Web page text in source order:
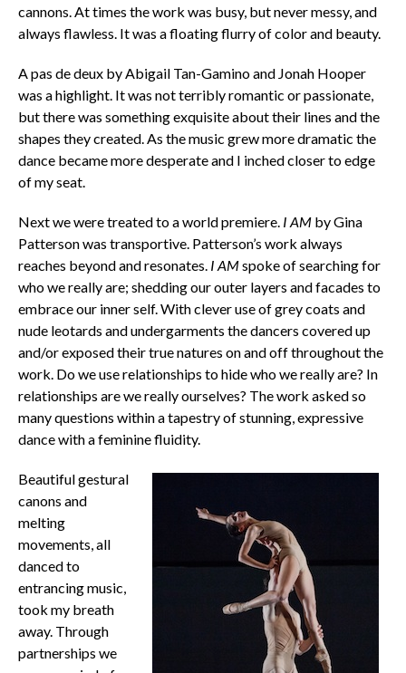
cannons. At times the work was busy, but never messy, and
always flawless. It was a floating flurry of color and beauty.
A pas de deux by Abigail Tan-Gamino and Jonah Hooper
was a highlight. It was not terribly romantic or passionate,
but there was something exquisite about their lines and the
shapes they created. As the music grew more dramatic the
dance became more desperate and I inched closer to edge
of my seat.
Next we were treated to a world premiere. I AMby Gina
Patterson was transportive. Patterson’s work always
reaches beyond and resonates. I AMspoke of searching for
who we really are; shedding our outer layers and facades to
embrace our inner self. With clever use of grey coats and
nude leotards and undergarments the dancers covered up
and/or exposed their true natures on and off throughout the
work. Do we use relationships to hide who we really are? In
relationships are we really ourselves? The work asked so
many questions within a tapestry of stunning, expressive
dance with a feminine fluidity.
Beautiful gestural
canons and
melting
movements, all
danced to
entrancing music,
took my breath
away. Through
partnerships we